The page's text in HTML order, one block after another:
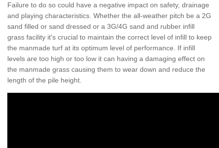
Failure to do so could have a negative impact on safety, drainage
and playing characteristics. Whether the all-weather pitch be a 2G
sand filled or sand dressed or a 3G/4G sand and rubber infill
grass facility it's crucial to maintain the correct level of infill to keep
the manmade turf at its optimum level of performance. If infill
levels are too high or too low it can having a damaging effect on
the manmade grass causing them to wear down and reduce the
length of the pile height.